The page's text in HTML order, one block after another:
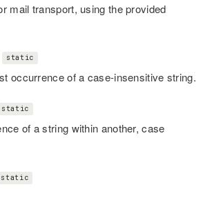
mail transport, using the provided
static
occurrence of a case-insensitive string.
static
of a string within another, case
static